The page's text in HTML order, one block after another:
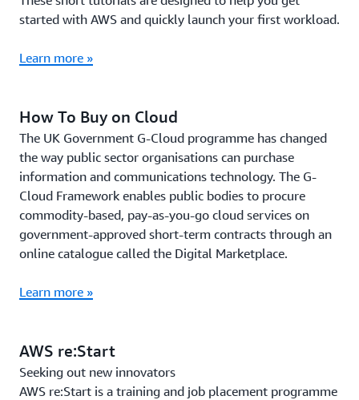
started with AWS and quickly launch your first workload.
Learn more »
How To Buy on Cloud
The UK Government G-Cloud programme has changed
the way public sector organisations can purchase
information and communications technology. The G-
Cloud Framework enables public bodies to procure
commodity-based, pay-as-you-go cloud services on
government-approved short-term contracts through an
online catalogue called the Digital Marketplace.
Learn more »
AWS re:Start
Seeking out new innovators
AWS re:Start is a training and job placement programme